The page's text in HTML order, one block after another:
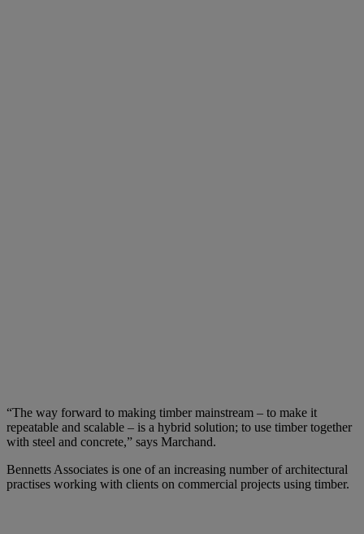
“The way forward to making timber mainstream – to make it
repeatable and scalable – is a hybrid solution; to use timber together
with steel and concrete,” says Marchand.
Bennetts Associates is one of an increasing number of architectural
practises working with clients on commercial projects using timber.